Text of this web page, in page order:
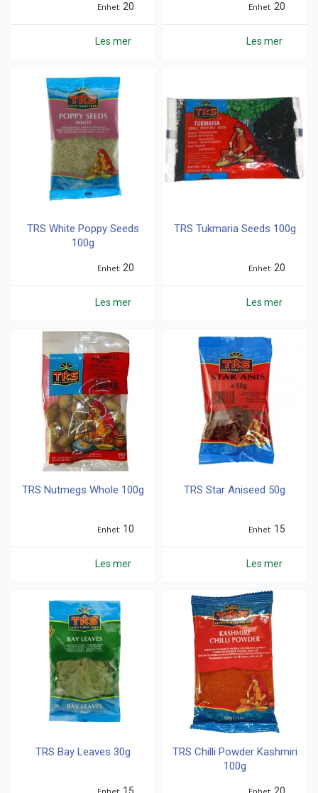
Enhet 20
Les mer
Enhet 20
Les mer
TRS White Poppy Seeds
100g
Enhet 20
Les mer
TRS Tukmaria Seeds 100g
Enhet 20
Les mer
TRS Nutmegs Whole 100g
Enhet 10
Les mer
TRS Star Aniseed 50g
Enhet 15
Les mer
TRS Bay Leaves 30g
15
TRS Chilli Powder Kashmiri
100g
20